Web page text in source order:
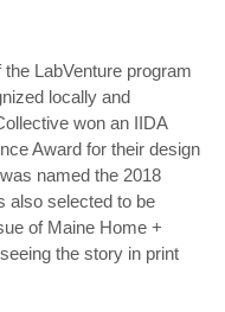
LabVenture program
locally and
won an IIDA
Award for their design
named the 2018
also selected to be
of Maine Home +
the story in print